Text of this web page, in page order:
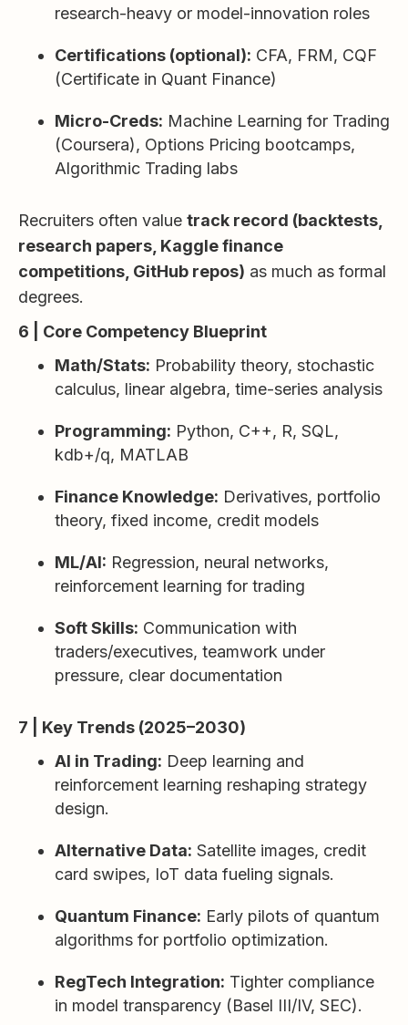
research-heavy or model-innovation roles
Certifications (optional): CFA, FRM, CQF
(Certificate in Quant Finance)
Micro-Creds: Machine Learning for Trading
(Coursera), Options Pricing bootcamps,
Algorithmic Trading labs
Recruiters often value track record (backtests,
research papers, Kaggle finance
competitions, GitHub repos) as much as formal
degrees.
6 | Core Competency Blueprint
Math/Stats: Probability theory, stochastic
calculus, linear algebra, time-series analysis
Programming: Python, C++, R, SQL,
kdb+/q, MATLAB
Finance Knowledge: Derivatives, portfolio
theory, fixed income, credit models
ML/AI: Regression, neural networks,
reinforcement learning for trading
Soft Skills: Communication with
traders/executives, teamwork under
pressure, clear documentation
7 | Key Trends (2025–2030)
AI in Trading: Deep learning and
reinforcement learning reshaping strategy
design.
Alternative Data: Satellite images, credit
card swipes, IoT data fueling signals.
Quantum Finance: Early pilots of quantum
algorithms for portfolio optimization.
RegTech Integration: Tighter compliance
in model transparency (Basel III/IV, SEC).